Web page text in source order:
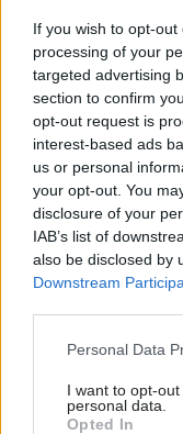
If you wish to opt-
processing of your
targeted advertising
section to confirm
opt-out request is
interest-based ads
us or personal
your opt-out. You
disclosure of your
IAB’s list of
also be disclosed by
Downstream
Personal Data
I want to opt-
personal data.
Opted In